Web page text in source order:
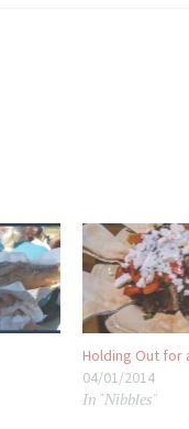
Holding Out for
04/01/2014
In "Nibbles"